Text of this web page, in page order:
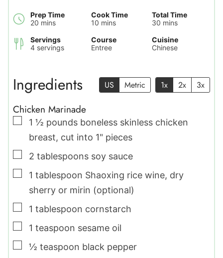
Prep Time
20 minutes
mins
Cook Time
10 minutes
mins
Total Time
30 minutes
mins
Servings
4 servings
Course
Entree
Cuisine
Chinese
Ingredients US Metric 1x 2x 3x
Chicken Marinade
▢
1 ½ pounds boneless skinless chicken
breast, cut into 1" pieces
▢
2 tablespoons soy sauce
▢
1 tablespoon Shaoxing rice wine, dry
sherry or mirin (optional)
▢
1 tablespoon cornstarch
▢
1 teaspoon sesame oil
▢
½ teaspoon black pepper